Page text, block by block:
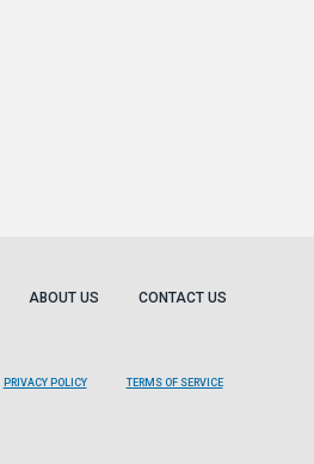
ABOUT US CONTACT US
PRIVACY POLICY TERMS OF SERVICE